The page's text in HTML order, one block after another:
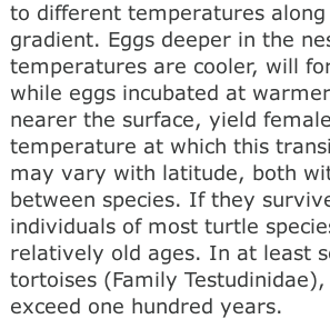
to different temperatures
gradient. Eggs deeper in the
temperatures are cooler, will
while eggs incubated at
nearer the surface, yield
temperature at which this
may vary with latitude, both
between species. If they
individuals of most turtle
relatively old ages. In at least
tortoises (Family
exceed one hundred years.